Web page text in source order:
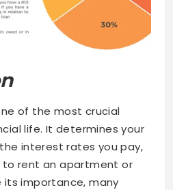
of the most crucial
life. It determines your
interest rates you pay,
to rent an apartment or
its importance, many